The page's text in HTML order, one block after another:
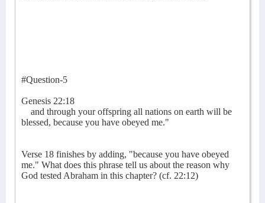
#Question-5
Genesis 22:18
and through your offspring all nations on earth will be
blessed, because you have obeyed me."
Verse 18 finishes by adding, "because you have obeyed
me." What does this phrase tell us about the reason why
God tested Abraham in this chapter? (cf. 22:12)